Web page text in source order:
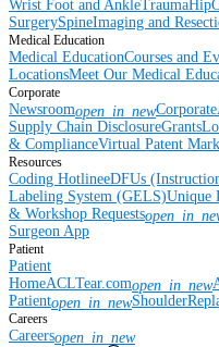
Wrist Foot and AnkleTrauma Hip
SurgerySpineImaging and
Medical Education
Medical EducationCourses and
LocationsMeet Our Medical
Corporate
Newsroomopen_in_newCorporate
Supply Chain DisclosureGrants
& ComplianceVirtual Patent
Resources
Coding HotlineeDFUs
Labeling System (GELS)Unique
& Workshop Requests
Surgeon App
Patient
Patient
HomeACLTear.comopen_in_new
Patientopen_in_new
Careers
Careersopen_in_new